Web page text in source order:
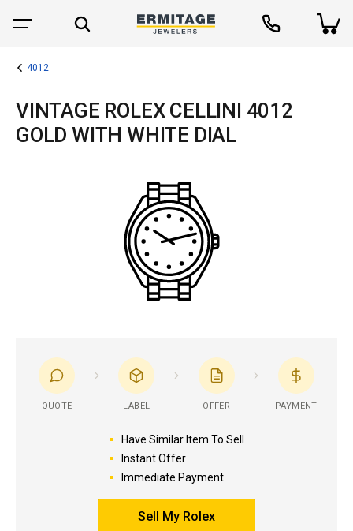
4012
VINTAGE ROLEX CELLINI 4012
GOLD WITH WHITE DIAL
QUOTE LABEL OFFER PAYMENT
Have Similar Item To Sell
Instant Offer
Immediate Payment
Sell My Rolex